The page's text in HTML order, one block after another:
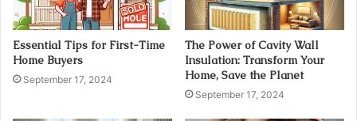
Essential Tips for First-Time
Home Buyers
September 17, 2024
The Power of Cavity Wall
Insulation: Transform Your
Home, Save the Planet
September 17, 2024